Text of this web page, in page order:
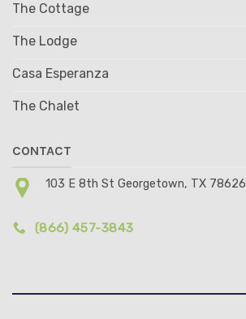
The Cottage
The Lodge
Casa Esperanza
The Chalet
CONTACT
103 E 8th St Georgetown, TX 78626
(866) 457-3843